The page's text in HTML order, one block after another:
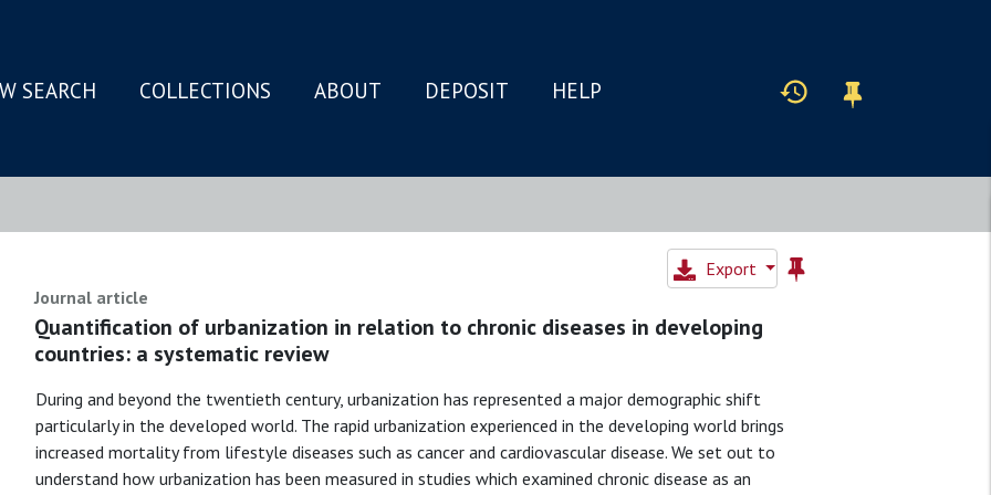
SEARCH COLLECTIONS ABOUT DEPOSIT HELP
Export
Journal article
Quantification of urbanization in relation to chronic diseases in developing
countries: a systematic review
During and beyond the twentieth century, urbanization has represented a major demographic shift
particularly in the developed world. The rapid urbanization experienced in the developing world brings
increased mortality from lifestyle diseases such as cancer and cardiovascular disease. We set out to
understand how urbanization has been measured in studies which examined chronic disease as an